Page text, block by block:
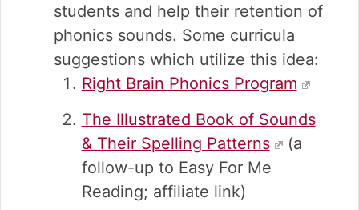
students and help their retention of
phonics sounds. Some curricula
suggestions which utilize this idea:
Right Brain Phonics Program
The Illustrated Book of Sounds
& Their Spelling Patterns
(a
follow-up to Easy For Me
Reading; affiliate link)